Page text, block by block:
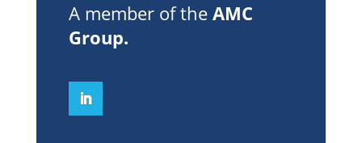
A member of the AMC
Group.